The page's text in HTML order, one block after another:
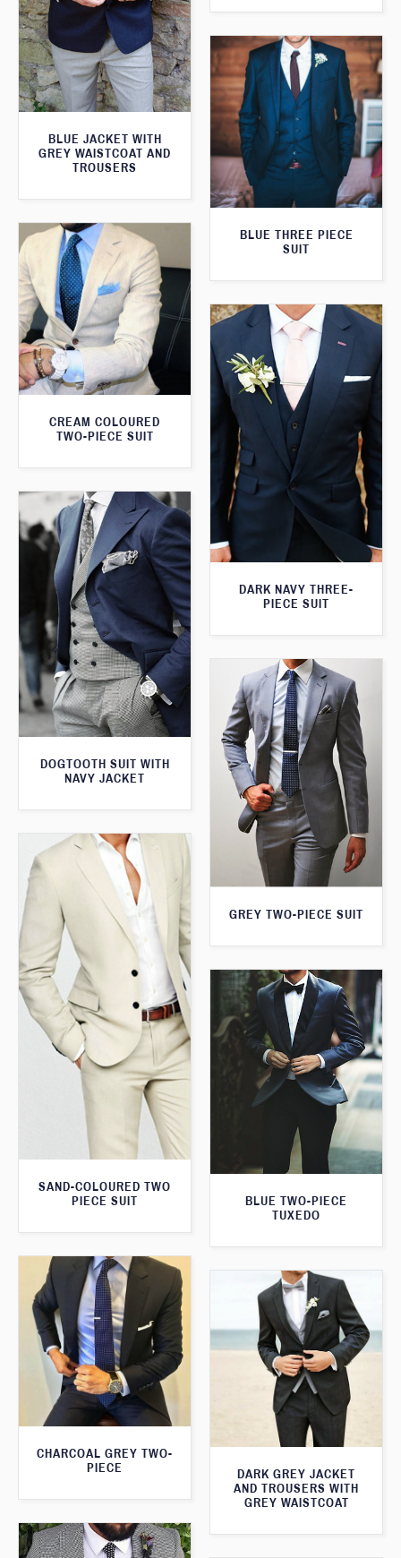
BLUE JACKET WITH
GREY WAISTCOAT AND
TROUSERS
BLUE THREE PIECE
SUIT
CREAM COLOURED
TWO-PIECE SUIT
DARK NAVY THREE-
PIECE SUIT
DOGTOOTH SUIT WITH
NAVY JACKET
GREY TWO-PIECE SUIT
SAND-COLOURED TWO
PIECE SUIT
BLUE TWO-PIECE
TUXEDO
CHARCOAL GREY TWO-
PIECE
DARK GREY JACKET
AND TROUSERS WITH
GREY WAISTCOAT